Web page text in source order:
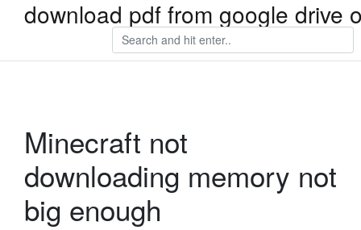
download pdf from google drive
Minecraft not
downloading memory not
big enough